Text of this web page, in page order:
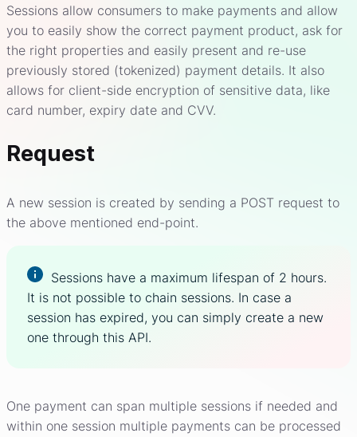
Sessions allow consumers to make payments and allow
you to easily show the correct payment product, ask for
the right properties and easily present and re-use
previously stored (tokenized) payment details. It also
allows for client-side encryption of sensitive data, like
card number, expiry date and CVV.
Request
A new session is created by sending a POST request to
the above mentioned end-point.
Sessions have a maximum lifespan of 2 hours.
It is not possible to chain sessions. In case a
session has expired, you can simply create a new
one through this API.
One payment can span multiple sessions if needed and
within one session multiple payments can be processed